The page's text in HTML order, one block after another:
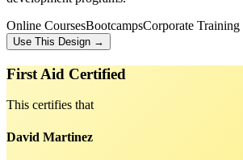
Online CoursesBootcampsCorporate Training
Use This Design →
First Aid Certified
This certifies that
David Martinez